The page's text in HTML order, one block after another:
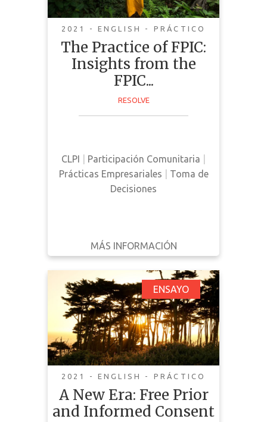
2021 - ENGLISH - PRÁCTICO
The Practice of FPIC:
Insights from the
FPIC...
RESOLVE
CLPI Participación Comunitaria
Prácticas Empresariales
Toma de
Decisiones
MÁS INFORMACIÓN
This guide was curated by NGO's,
companies with FPIC commitments
DESCARGAR
DETALLES
ENSAYO
2021 - ENGLISH - PRÁCTICO
A New Era: Free Prior
and Informed Consent
A New Era: Free Prior
and Informed Consent